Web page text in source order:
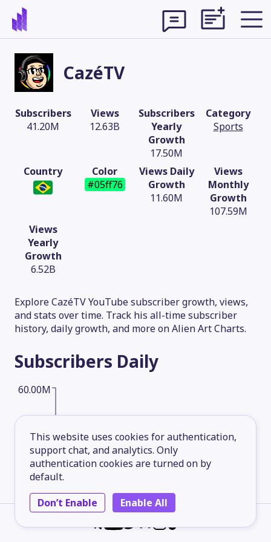
This website uses cookies for authentication,
support chat, and analytics. Only
authentication cookies are turned on by
default.
Don’t Enable
Enable All
CazéTV
Subscribers
41.20M
Views
12.63B
Subscribers
Yearly
Growth
17.50M
Category
Sports
Country
Color
#05ff76
Views Daily
Growth
11.60M
Views
Monthly
Growth
107.59M
Views
Yearly
Growth
6.52B
Explore CazéTV YouTube subscriber growth, views,
and stats over time. Track his all-time subscriber
history, daily growth, and more on Alien Art Charts.
Subscribers Daily
15.00M
30.00M
60.00M